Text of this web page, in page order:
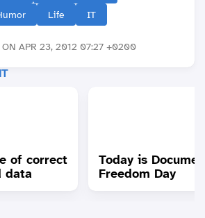
Life IT
ON APR 23, 2012 07:27 +0200
of correct
data
Today is
Freedom Day